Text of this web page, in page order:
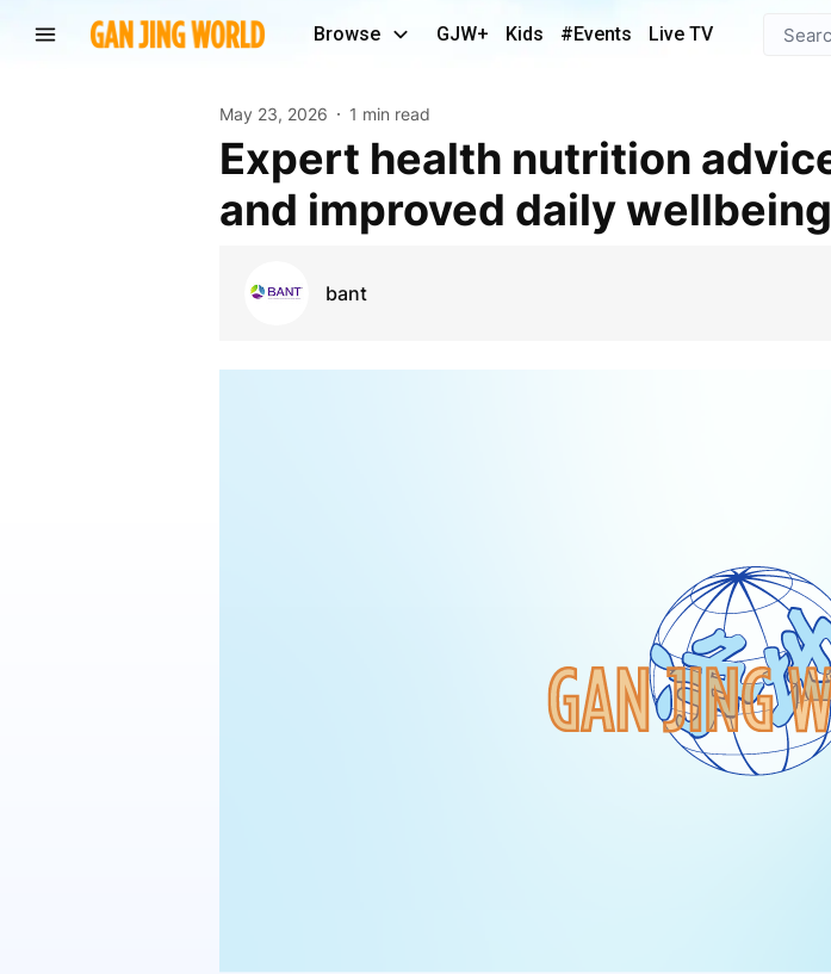
Browse GJW+ Kids #Events Live TV
May 23, 2026 1 min read
Expert health nutrition advice for balanced diets
and improved daily wellbeing
bant